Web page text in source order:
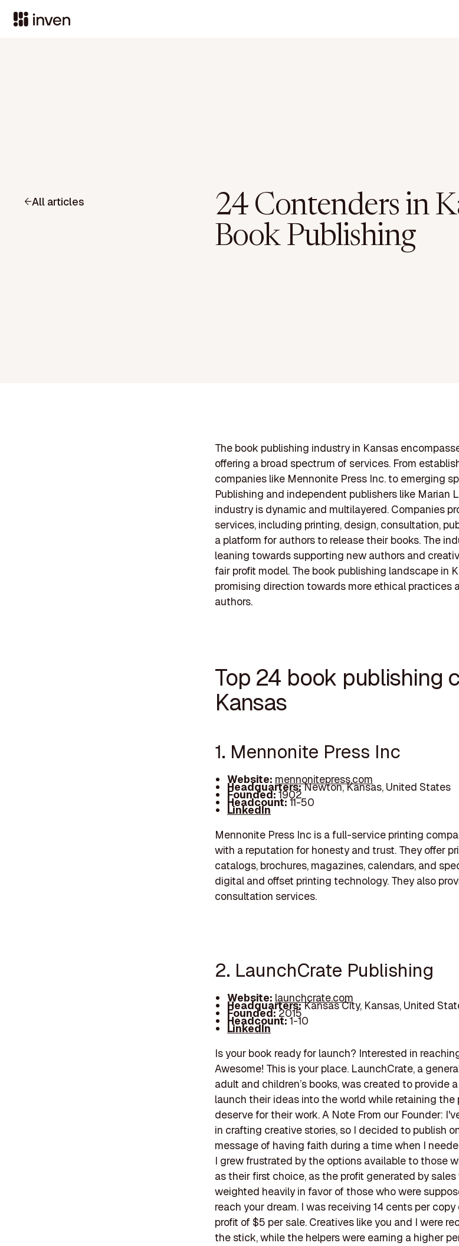
All articles
24 Contenders in
Book Publishing
The book publishing industry in Kansas
offering a broad spectrum of services. From
companies like Mennonite Press Inc. to emerging
Publishing and independent publishers like Marian
industry is dynamic and multilayered. Companies
services, including printing, design, consultation,
a platform for authors to release their books. The
leaning towards supporting new authors and
fair profit model. The book publishing landscape in
promising direction towards more ethical practices
authors.
Top 24 book publishing
Kansas
1. Mennonite Press Inc
Website: mennonitepress.com
Headquarters:Newton, Kansas, United States
Founded:1902
Headcount:11-50
LinkedIn
Mennonite Press Inc is a full-service printing
with a reputation for honesty and trust. They offer
catalogs, brochures, magazines, calendars, and
digital and offset printing technology. They also
consultation services.
2. LaunchCrate Publishing
Website: launchcrate.com
Headquarters:Kansas City, Kansas, United
Founded:2015
Headcount:1-10
LinkedIn
Is your book ready for launch? Interested in
Awesome! This is your place. LaunchCrate, a
adult and children’s books, was created to provide
launch their ideas into the world while retaining the
deserve for their work. A Note From our Founder:
in crafting creative stories, so I decided to publish
message of having faith during a time when I
I grew frustrated by the options available to those
as their first choice, as the profit generated by
weighted heavily in favor of those who were
reach your dream. I was receiving 14 cents per
profit of $5 per sale. Creatives like you and I were
the stick, while the helpers were earning a higher